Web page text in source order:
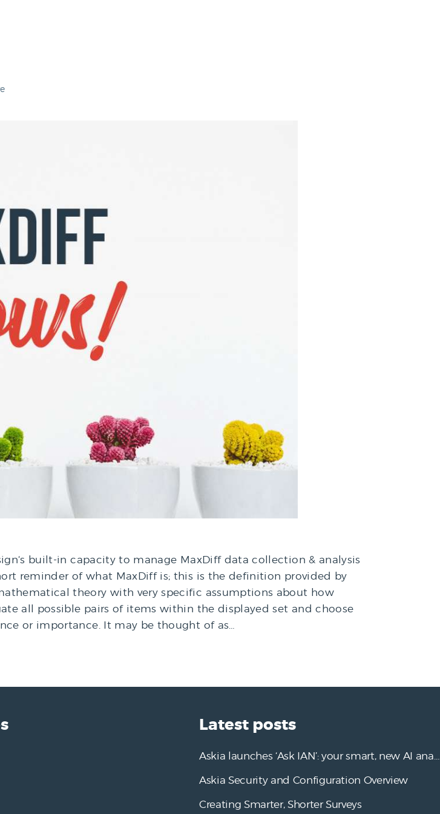
built-in capacity to manage MaxDiff data collection & analysis
reminder of what MaxDiff is; this is the definition provided by
theory with very specific assumptions about how
all possible pairs of items within the displayed set and choose
or importance. It may be thought of as…
Latest posts
Askia Security and Configuration Overview
Creating Smarter, Shorter Surveys